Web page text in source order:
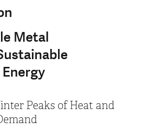
Metal
Peaks of Heat and